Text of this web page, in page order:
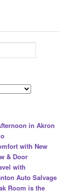
in Akron
with New
& Door
with
Auto Salvage
Room is the